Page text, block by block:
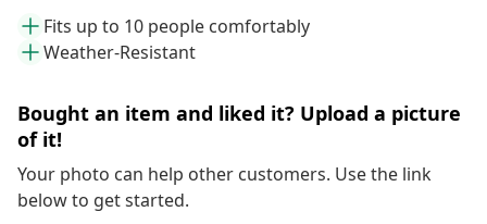
Fits up to 10 people comfortably
Weather-Resistant
Bought an item and liked it? Upload a picture
of it!
Your photo can help other customers. Use the link
below to get started.